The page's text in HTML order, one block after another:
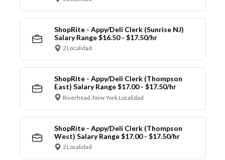
ShopRite - Appy/Deli Clerk (Sunrise NJ)
Salary Range $16.50 - $17.50/hr
2 Localidad
ShopRite - Appy/Deli Clerk (Thompson
East) Salary Range $17.00 - $17.50/hr
Riverhead, New York Localidad
ShopRite - Appy/Deli Clerk (Thompson
West) Salary Range $17.00 - $17.50/hr
2 Localidad